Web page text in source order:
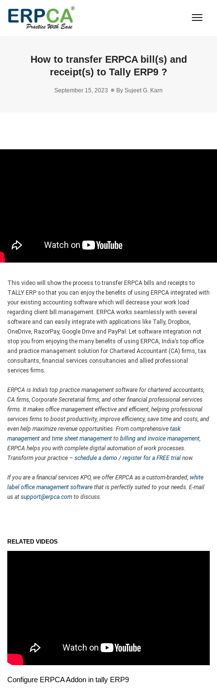
How to transfer ERPCA bill(s) and
receipt(s) to Tally ERP9 ?
September 15, 2023 By Sujeet G. Karn
This video will show the process to transfer ERPCA bills and receipts to
TALLY ERP so that you can enjoy the benefits of using ERPCA integrated with
your existing accounting software which will decrease your work load
regarding client bill management. ERPCA works seamlessly with several
software and can easily integrate with applications like Tally, Dropbox,
OneDrive, RazorPay, Google Drive and PayPal. Let software integration not
stop you from enjoying the many benefits of using ERPCA, India’s top office
and practice management solution for Chartered Accountant (CA) firms, tax
consultants, financial services consultancies and allied professional
services firms.
ERPCA is India’s top practice management software for chartered accountants,
CA firms, Corporate Secretarial firms, and other financial professional services
firms. It makes office management effective and efficient, helping professional
services firms to boost productivity, improve efficiency, save time and costs, and
even help maximize revenue opportunities. From comprehensive task
management and time sheet management to billing and invoice management,
ERPCA helps you with complete digital automation of work processes.
Transform your practice – schedule a demo /register for a FREE trial now.
If you are a financial services KPO, we offer ERPCA as a custom-branded, white
label office management software that is perfectly suited to your needs. E-mail
us at support@erpca.com to discuss.
RELATED VIDEOS
Configure ERPCA Addon in tally ERP9